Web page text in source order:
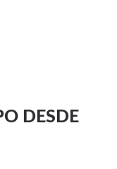
DESDE